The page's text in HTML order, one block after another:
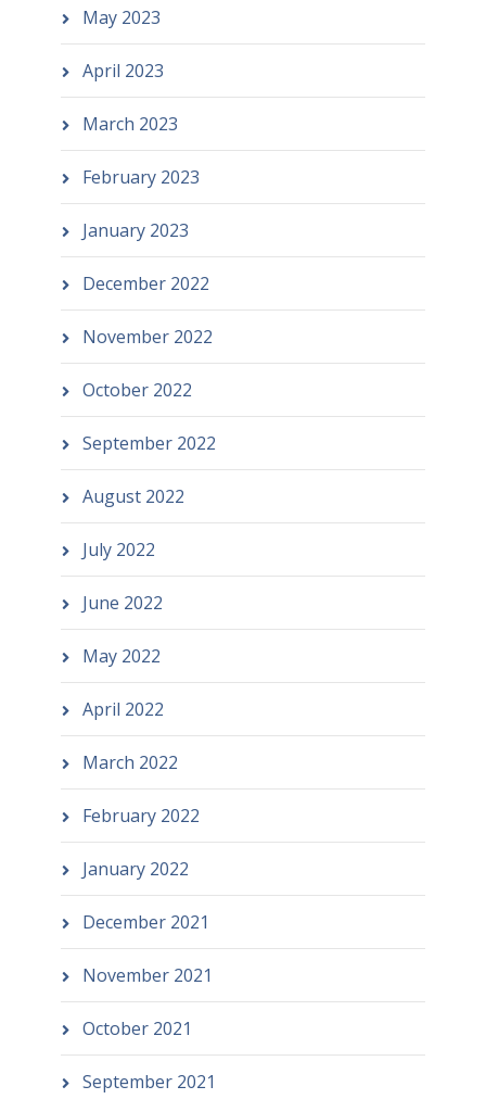
May 2023
April 2023
March 2023
February 2023
January 2023
December 2022
November 2022
October 2022
September 2022
August 2022
July 2022
June 2022
May 2022
April 2022
March 2022
February 2022
January 2022
December 2021
November 2021
October 2021
September 2021